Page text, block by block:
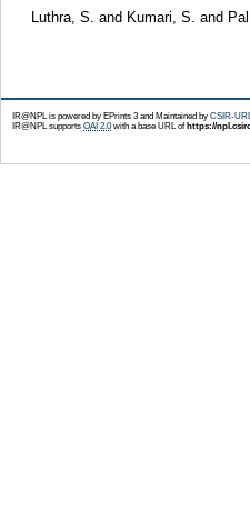
Luthra, S. and Kumari, S. and
IR@NPL is powered by EPrints 3 and Maintained by CSIR-
IR@NPL supports OAI 2.0with a base URL of https://